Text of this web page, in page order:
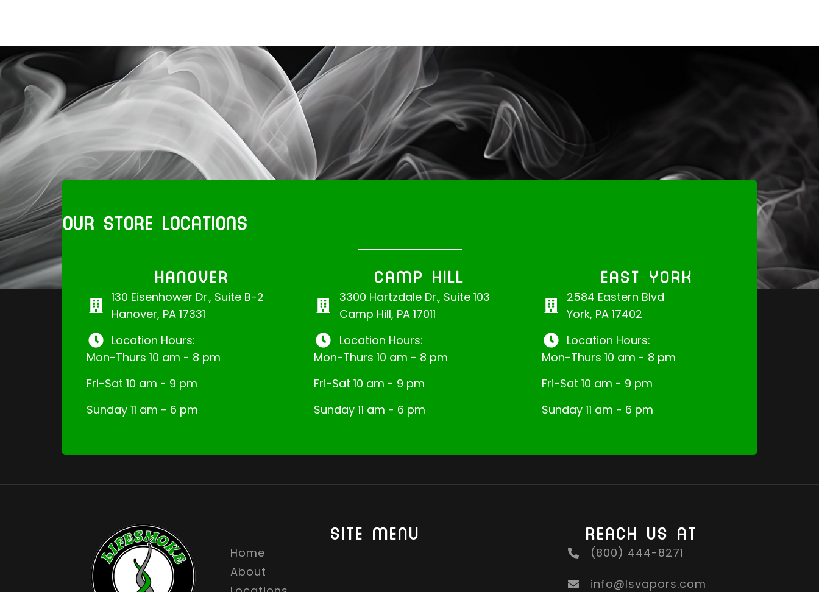
OUR STORE LOCATIONS
HANOVER
130 Eisenhower Dr., Suite B-2
Hanover, PA 17331
Location Hours:
Mon-Thurs 10 am - 8 pm
Fri-Sat 10 am - 9 pm
Sunday 11 am - 6 pm
CAMP HILL
3300 Hartzdale Dr., Suite 103
Camp Hill, PA 17011
Location Hours:
Mon-Thurs 10 am - 8 pm
Fri-Sat 10 am - 9 pm
Sunday 11 am - 6 pm
EAST YORK
2584 Eastern Blvd
York, PA 17402
Location Hours:
Mon-Thurs 10 am - 8 pm
Fri-Sat 10 am - 9 pm
Sunday 11 am - 6 pm
SITE MENU
Home
About
REACH US AT
(800) 444-8271
info@lsvapors.com